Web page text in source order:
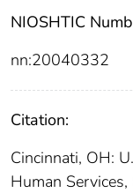
NIOSHTIC
nn:20040332
Citation:
Cincinnati, OH:
Human